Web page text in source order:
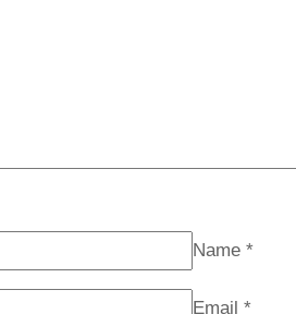
Name *
Email *